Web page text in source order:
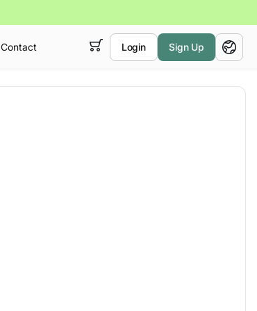
Contact Login Sign Up
English